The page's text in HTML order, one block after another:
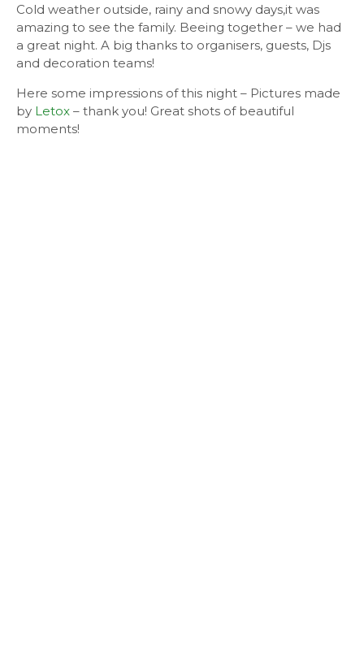
Cold weather outside, rainy and snowy days,it was
amazing to see the family. Beeing together – we had
a great night. A big thanks to organisers, guests, Djs
and decoration teams!
Here some impressions of this night – Pictures made
by Letox – thank you! Great shots of beautiful
moments!